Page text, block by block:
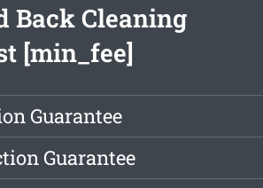
Back Cleaning
[min_fee]
Guarantee
Guarantee